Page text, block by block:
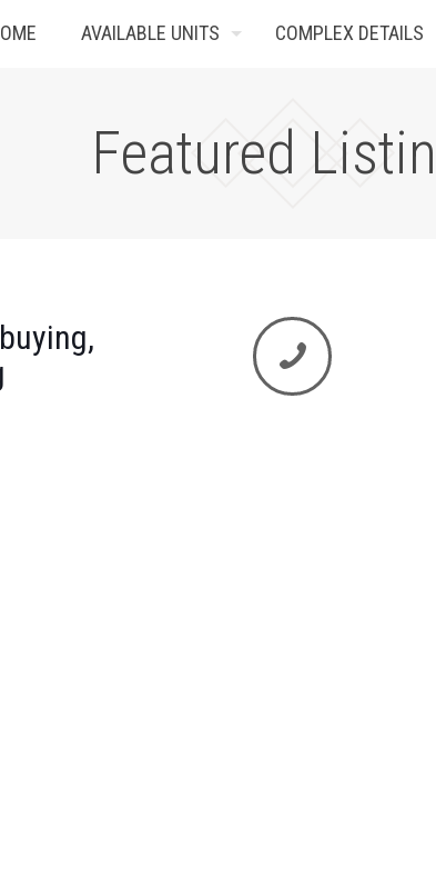
AVAILABLE UNITS COMPLEX DETAILS
Featured